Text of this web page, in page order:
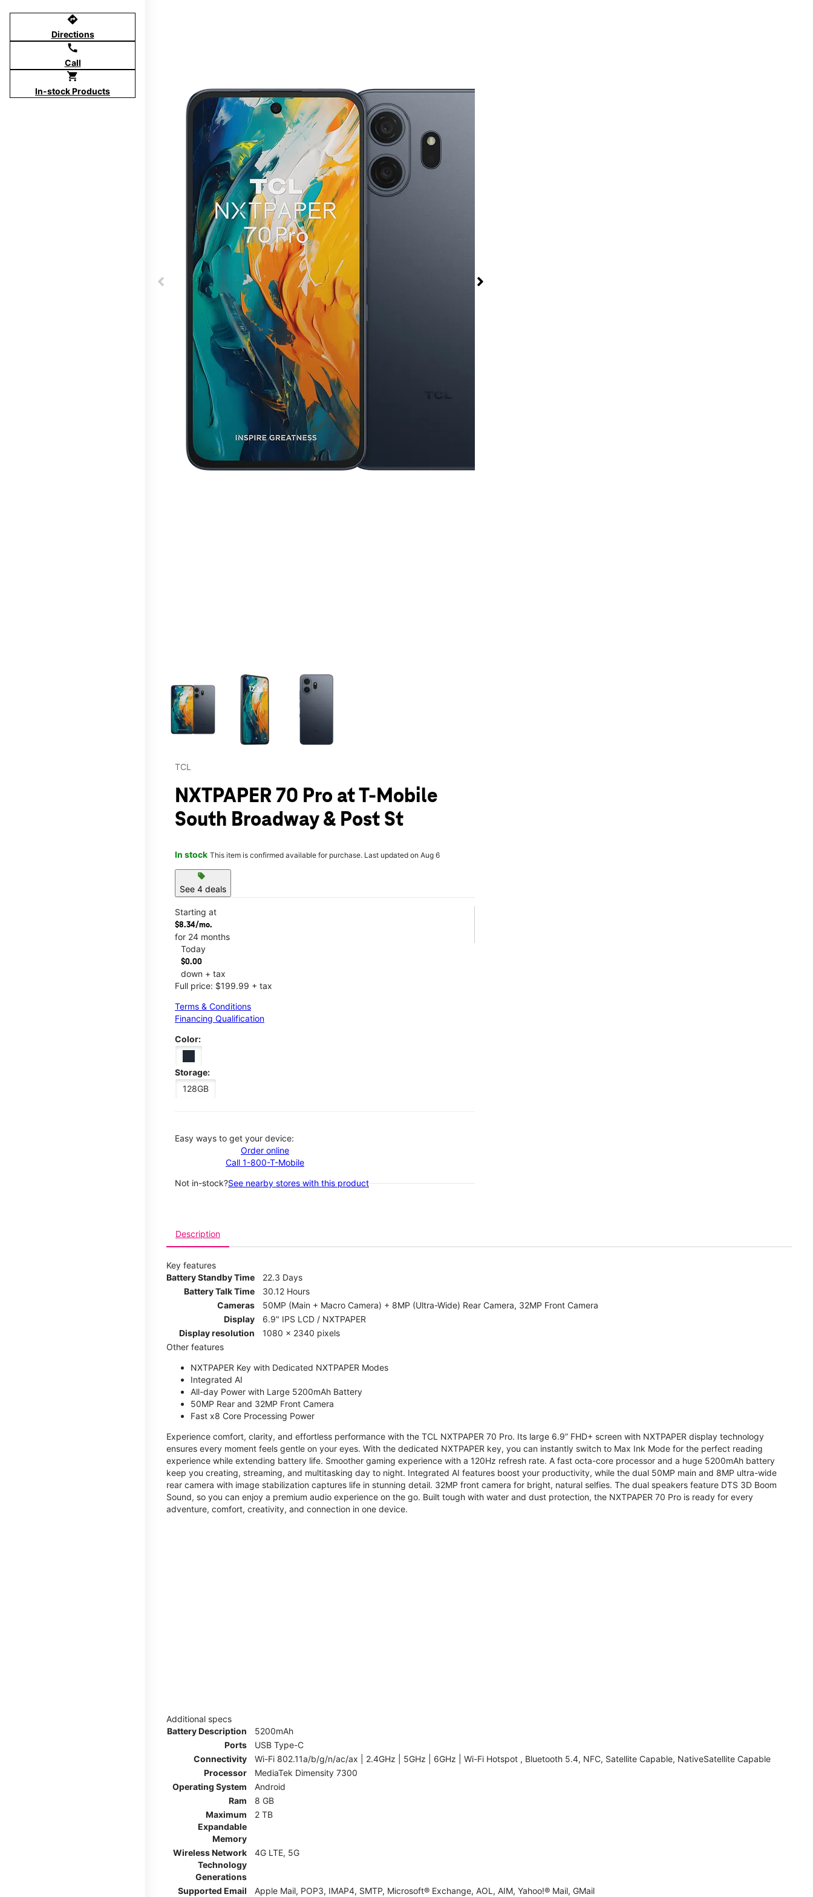
directions
Directions
call
Call
shopping_cart
In-stock Products
This carousel contains a column of small thumbnails. Selecting a thumbnail will change the main image in the carousel that follows. Use the Previous and Next
TCL
NXTPAPER 70 Pro at T-Mobile
South Broadway & Post St
In stock This item is confirmed available for purchase. Last updated on Aug 6
sell
See 4 deals
Starting at
$8.34/mo.
for 24 months
Today
$0.00
down + tax
Full price: $199.99 + tax
Terms & Conditions
Financing Qualification
Color:
Storage:
128GB
Easy ways to get your device:
Order online
Call 1-800-T-Mobile
Not in-stock?See nearby stores with this product
Description
Key features
Battery Standby Time
22.3 Days
Battery Talk Time
30.12 Hours
Cameras
50MP (Main + Macro Camera) + 8MP (Ultra-Wide) Rear Camera, 32MP Front Camera
Display
6.9" IPS LCD / NXTPAPER
Display resolution
1080 x 2340 pixels
Other features
NXTPAPER Key with Dedicated NXTPAPER Modes
Integrated AI
All-day Power with Large 5200mAh Battery
50MP Rear and 32MP Front Camera
Fast x8 Core Processing Power
Experience comfort, clarity, and effortless performance with the TCL NXTPAPER 70 Pro. Its large 6.9” FHD+ screen with NXTPAPER display technology
ensures every moment feels gentle on your eyes. With the dedicated NXTPAPER key, you can instantly switch to Max Ink Mode for the perfect reading
experience while extending battery life. Smoother gaming experience with a 120Hz refresh rate. A fast octa-core processor and a huge 5200mAh battery
keep you creating, streaming, and multitasking day to night. Integrated AI features boost your productivity, while the dual 50MP main and 8MP ultra-wide
rear camera with image stabilization captures life in stunning detail. 32MP front camera for bright, natural selfies. The dual speakers feature DTS 3D Boom
Sound, so you can enjoy a premium audio experience on the go. Built tough with water and dust protection, the NXTPAPER 70 Pro is ready for every
adventure, comfort, creativity, and connection in one device.
Additional specs
Battery Description
5200mAh
Ports
USB Type-C
Connectivity
Wi-Fi 802.11a/b/g/n/ac/ax | 2.4GHz | 5GHz | 6GHz | Wi-Fi Hotspot , Bluetooth 5.4, NFC, Satellite Capable, NativeSatellite Capable
Processor
MediaTek Dimensity 7300
Operating System
Android
Ram
8 GB
Maximum
Expandable
Memory
2 TB
Wireless Network
Technology
Generations
4G LTE, 5G
Supported Email Apple Mail, POP3, IMAP4, SMTP, Microsoft® Exchange, AOL, AIM, Yahoo!® Mail, GMail